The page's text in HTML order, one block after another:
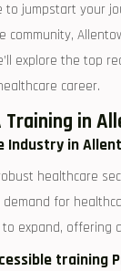
to jumpstart your
community,
explore the top
career.
Training in
Industry in
healthcare
demand for
expand, offering
training